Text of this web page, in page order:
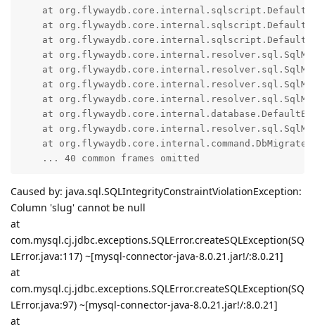
at
at
at
at
at
at
at
at
at
at
    ... 40 common frames omitted
Caused by: java.sql.SQLIntegrityConstraintViolationException:
Column 'slug' cannot be null
at
com.mysql.cj.jdbc.exceptions.SQLError.createSQLException(SQ
LError.java:117) ~[mysql-connector-java-8.0.21.jar!/:8.0.21]
at
com.mysql.cj.jdbc.exceptions.SQLError.createSQLException(SQ
LError.java:97) ~[mysql-connector-java-8.0.21.jar!/:8.0.21]
at